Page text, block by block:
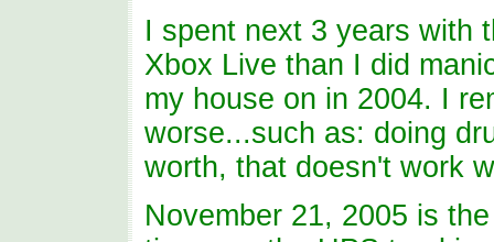
I spent next 3 years with
Xbox Live than I did
my house on in 2004. I
worse...such as: doing
worth, that doesn't work
November 21, 2005 is